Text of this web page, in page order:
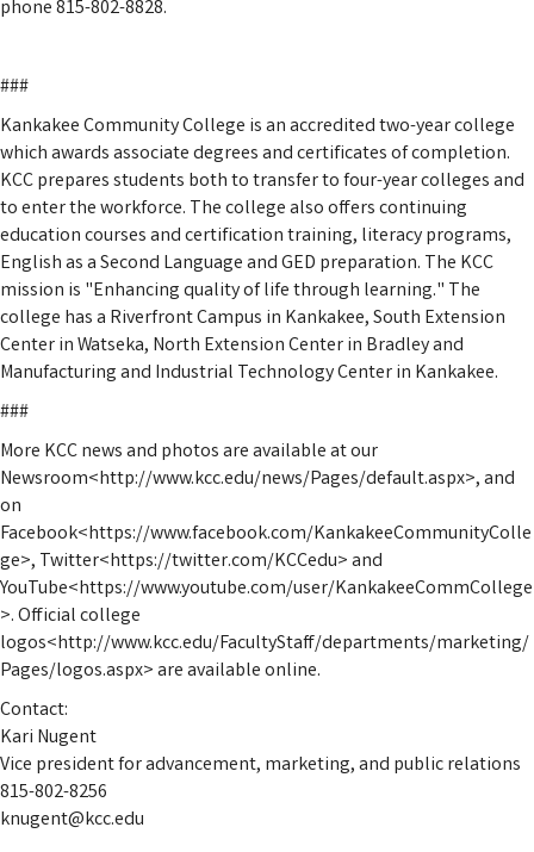
phone 815-802-8828.
###
Kankakee Community College is an accredited two-year college
which awards associate degrees and certificates of completion.
KCC prepares students both to transfer to four-year colleges and
to enter the workforce. The college also offers continuing
education courses and certification training, literacy programs,
English as a Second Language and GED preparation. The KCC
mission is "Enhancing quality of life through learning." The
college has a Riverfront Campus in Kankakee, South Extension
Center in Watseka, North Extension Center in Bradley and
Manufacturing and Industrial Technology Center in Kankakee.
###
More KCC news and photos are available at our
Newsroom<http://www.kcc.edu/news/Pages/default.aspx>, and
on
Facebook<https://www.facebook.com/KankakeeCommunityColle
ge>, Twitter<https://twitter.com/KCCedu> and
YouTube<https://www.youtube.com/user/KankakeeCommCollege
>. Official college
logos<http://www.kcc.edu/FacultyStaff/departments/marketing/
Pages/logos.aspx> are available online.
Contact:
Kari Nugent
Vice president for advancement, marketing, and public relations
815-802-8256
knugent@kcc.edu